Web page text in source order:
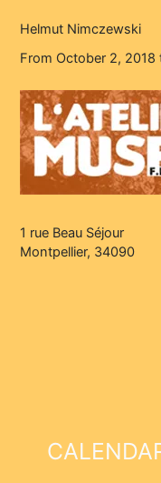
Helmut Nimczewski
From October 2, 2018
1 rue Beau Séjour
Montpellier, 34090